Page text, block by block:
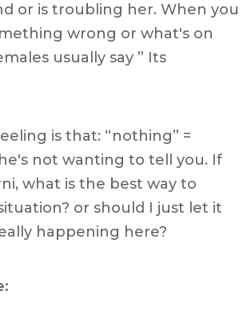
or is troubling her. When you
wrong or what's on
usually say ” Its
is that: “nothing” =
not wanting to tell you. If
what is the best way to
or should I just let it
happening here?